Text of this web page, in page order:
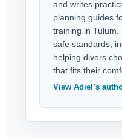
and writes
planning guides
training in Tulum.
safe standards,
helping divers
that fits their
View Adiel’s